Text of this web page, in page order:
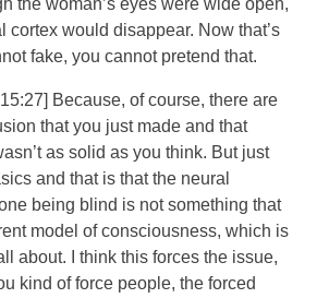
the woman’s eyes were wide open,
cortex would disappear. Now that’s
fake, you cannot pretend that.
Because, of course, there are
that you just made and that
as solid as you think. But just
and that is that the neural
being blind is not something that
model of consciousness, which is
about. I think this forces the issue,
kind of force people, the forced